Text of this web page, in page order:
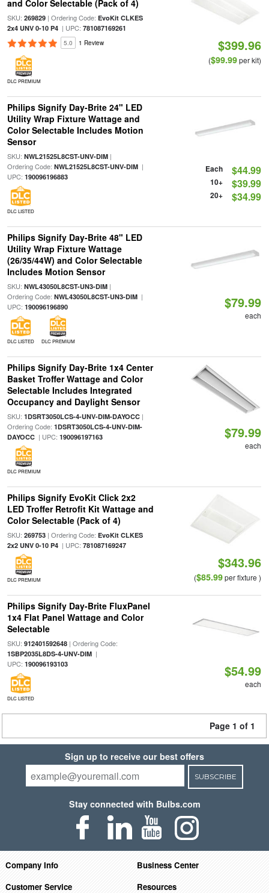
and Color Selectable (Pack of 4)
SKU: 269829| Ordering Code: EvoKit CLKES
2x4 UNV 0-10 P4| UPC: 781087169261
5.0 1 Review
DLC PREMIUM
$399.96
($99.99per kit)
Philips Signify Day-Brite 24" LED
Utility Wrap Fixture Wattage and
Color Selectable Includes Motion
Sensor
SKU: NWL21525L8CST-UNV-DIM|
Ordering Code: NWL21525L8CST-UNV-DIM|
UPC: 190096196883
DLC LISTED
Each $44.99
10+ $39.99
20+ $34.99
Philips Signify Day-Brite 48" LED
Utility Wrap Fixture Wattage
(26/35/44W) and Color Selectable
Includes Motion Sensor
SKU: NWL43050L8CST-UN3-DIM|
Ordering Code: NWL43050L8CST-UN3-DIM|
UPC: 190096196890
DLC LISTED DLC PREMIUM
$79.99
each
Philips Signify Day-Brite 1x4 Center
Basket Troffer Wattage and Color
Selectable Includes Integrated
Occupancy and Daylight Sensor
SKU: 1DSRT3050LCS-4-UNV-DIM-DAYOCC|
Ordering Code: 1DSRT3050LCS-4-UNV-DIM-
DAYOCC| UPC: 190096197163
DLC PREMIUM
$79.99
each
Philips Signify EvoKit Click 2x2
LED Troffer Retrofit Kit Wattage and
Color Selectable (Pack of 4)
SKU: 269753| Ordering Code: EvoKit CLKES
2x2 UNV 0-10 P4| UPC: 781087169247
DLC PREMIUM
$343.96
($85.99per fixture )
Philips Signify Day-Brite FluxPanel
1x4 Flat Panel Wattage and Color
Selectable
SKU: 912401592648| Ordering Code:
1SBP2035L8DS-4-UNV-DIM|
UPC: 190096193103
DLC LISTED
$54.99
each
Page 1 of 1
Sign up to receive our best offers
SUBSCRIBE
Stay connected with Bulbs.com
Company Info
Business Center
Customer Service
Resources